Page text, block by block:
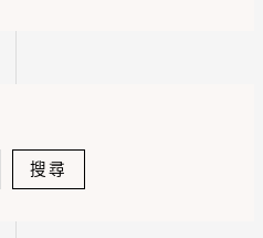
搜尋